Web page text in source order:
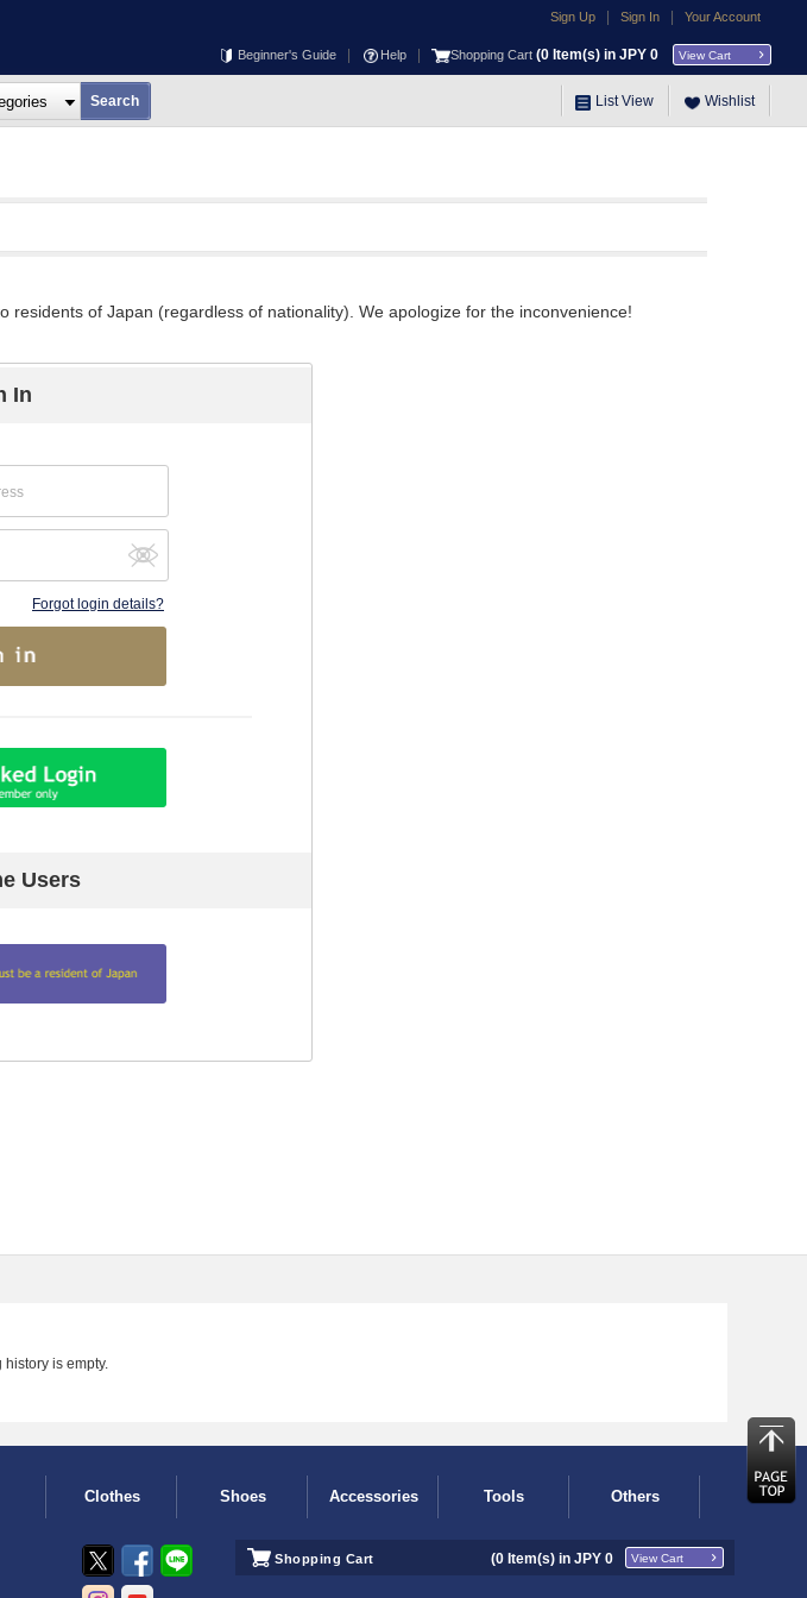
Sign Up Sign In Your Account
Beginner's Guide Help Shopping Cart (0 Item(s) in JPY 0 View Cart
List View Wishlist
of Japan (regardless of nationality). We apologize for the inconvenience!
In
Forgot login details?
Users
history is empty.
Clothes Shoes Accessories Tools Others
Shopping Cart (0 Item(s) in JPY 0 View Cart